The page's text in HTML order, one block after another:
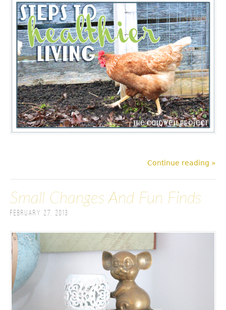
Continue reading »
Small Changes And Fun Finds
February 27, 2013